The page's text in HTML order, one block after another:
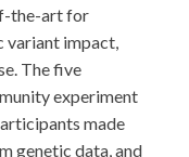
the-art for
impact,
The five
experiment
made
genetic data, and